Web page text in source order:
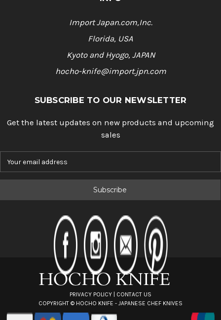
Import Japan.com,Inc.
Florida, USA
Kyoto and Hyogo, JAPAN
hocho-knife@import.jpn.com
SUBSCRIBE TO OUR NEWSLETTER
Get the latest updates on new products and upcoming
sales
PRIVACY POLICY | CONTACT US
COPYRIGHT © HOCHO KNIFE - JAPANESE CHEF KNIVES